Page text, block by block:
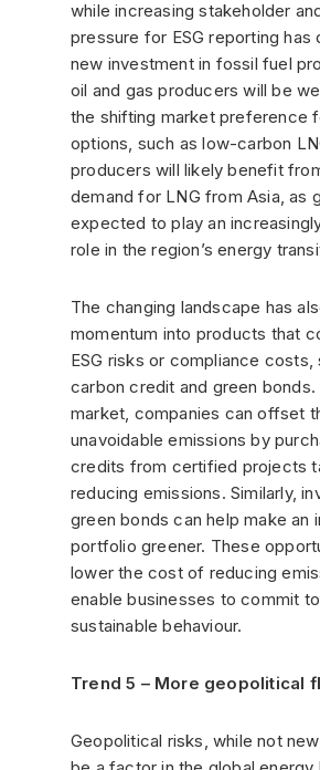
while increasing stakeholder
pressure for ESG reporting has
new investment in fossil fuel
oil and gas producers will be
the shifting market preference
options, such as low-carbon
producers will likely benefit
demand for LNG from Asia, as
expected to play an
role in the region’s energy
The changing landscape has
momentum into products that
ESG risks or compliance costs,
carbon credit and green bonds.
market, companies can offset
unavoidable emissions by
credits from certified projects
reducing emissions. Similarly,
green bonds can help make an
portfolio greener. These
lower the cost of reducing
enable businesses to commit
sustainable behaviour.
Trend 5 – More geopolitical
Geopolitical risks, while not